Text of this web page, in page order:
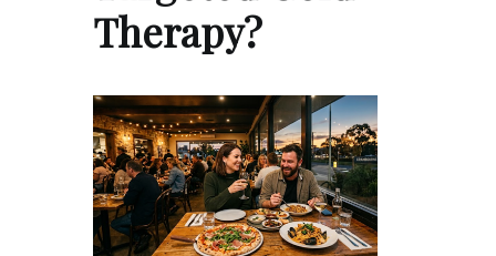
Therapy?